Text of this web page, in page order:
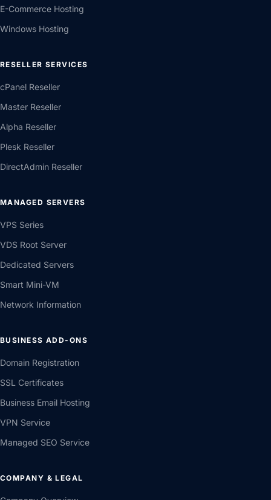
E-Commerce Hosting
Windows Hosting
RESELLER SERVICES
cPanel Reseller
Master Reseller
Alpha Reseller
Plesk Reseller
DirectAdmin Reseller
MANAGED SERVERS
VPS Series
VDS Root Server
Dedicated Servers
Smart Mini-VM
Network Information
BUSINESS ADD-ONS
Domain Registration
SSL Certificates
Business Email Hosting
VPN Service
Managed SEO Service
COMPANY & LEGAL